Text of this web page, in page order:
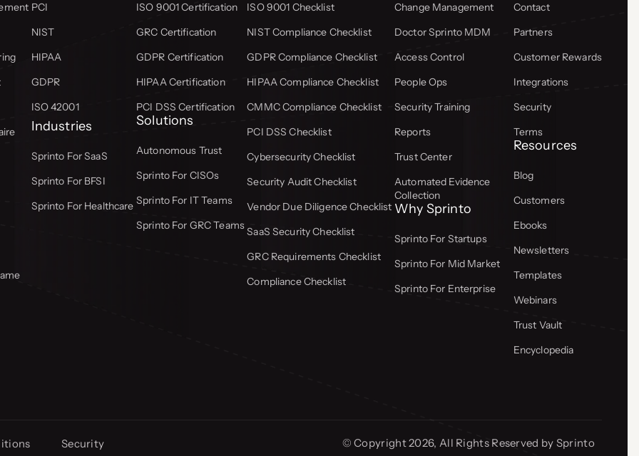
PCI
NIST
HIPAA
GDPR
ISO 42001
Industries
Sprinto For SaaS
Sprinto For BFSI
Sprinto For Healthcare
ISO 9001 Certification
GRC Certification
GDPR Certification
HIPAA Certification
PCI DSS Certification
Solutions
Autonomous Trust
Sprinto For CISOs
Sprinto For IT Teams
Sprinto For GRC Teams
ISO 9001 Checklist
NIST Compliance Checklist
GDPR Compliance Checklist
HIPAA Compliance Checklist
CMMC Compliance Checklist
PCI DSS Checklist
Cybersecurity Checklist
Security Audit Checklist
Vendor Due Diligence Checklist
SaaS Security Checklist
GRC Requirements Checklist
Compliance Checklist
Change Management
Doctor Sprinto MDM
Access Control
People Ops
Security Training
Reports
Trust Center
Automated Evidence
Collection
Why Sprinto
Sprinto For Startups
Sprinto For Mid Market
Sprinto For Enterprise
Contact
Partners
Customer Rewards
Integrations
Security
Terms
Resources
Blog
Customers
Ebooks
Newsletters
Templates
Webinars
Trust Vault
Encyclopedia
Security © Copyright 2026, All Rights Reserved by Sprinto